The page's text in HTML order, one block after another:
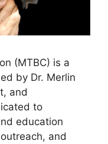
(MTBC) is a
by Dr. Merlin
and
to
education
and